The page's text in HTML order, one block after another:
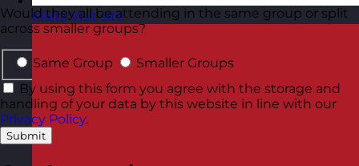
Malta Visit site
Would they all be attending in the same group or split
across smaller groups?
Same Group
Smaller Groups
By using this form you agree with the storage and
handling of your data by this website in line with our
Privacy Policy.
Submit